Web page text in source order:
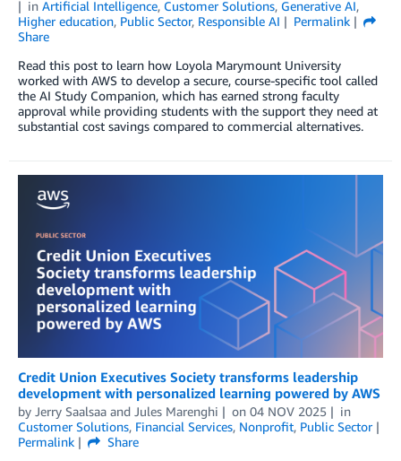
in Artificial Intelligence, Customer Solutions, Generative AI,
Higher education, Public Sector, Responsible AI
Permalink
Share
Read this post to learn how Loyola Marymount University
worked with AWS to develop a secure, course-specific tool called
the AI Study Companion, which has earned strong faculty
approval while providing students with the support they need at
substantial cost savings compared to commercial alternatives.
Credit Union Executives Society transforms leadership
development with personalized learning powered by AWS
by Jerry Saalsaa and Jules Marenghi on 04 NOV 2025
in
Customer Solutions, Financial Services, Nonprofit, Public Sector
Permalink
Share